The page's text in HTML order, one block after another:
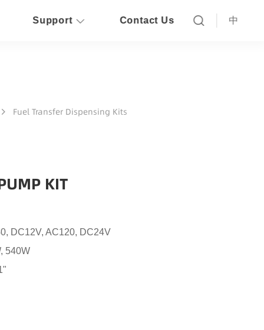
Support Contact Us 中
Fuel Transfer Dispensing Kits
KIT
DC12V, AC120, DC24V
540W